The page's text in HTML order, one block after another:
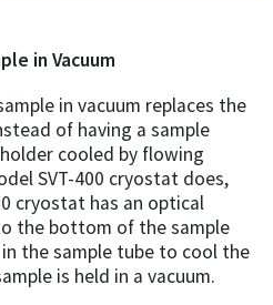
in Vacuum
in vacuum replaces the
of having a sample
cooled by flowing
SVT-400 cryostat does,
cryostat has an optical
the bottom of the sample
the sample tube to cool the
is held in a vacuum.